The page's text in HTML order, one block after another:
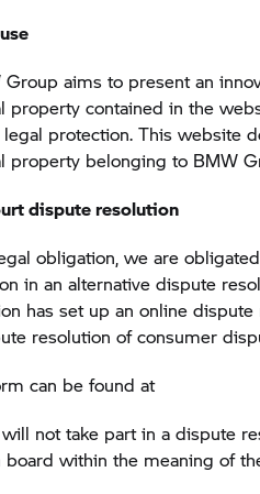
Group aims to present an
property contained in the
protection. This website
property belonging to BMW
dispute resolution
obligation, we are
in an alternative dispute
has set up an online
resolution of consumer
can be found at
not take part in a dispute
board within the meaning of